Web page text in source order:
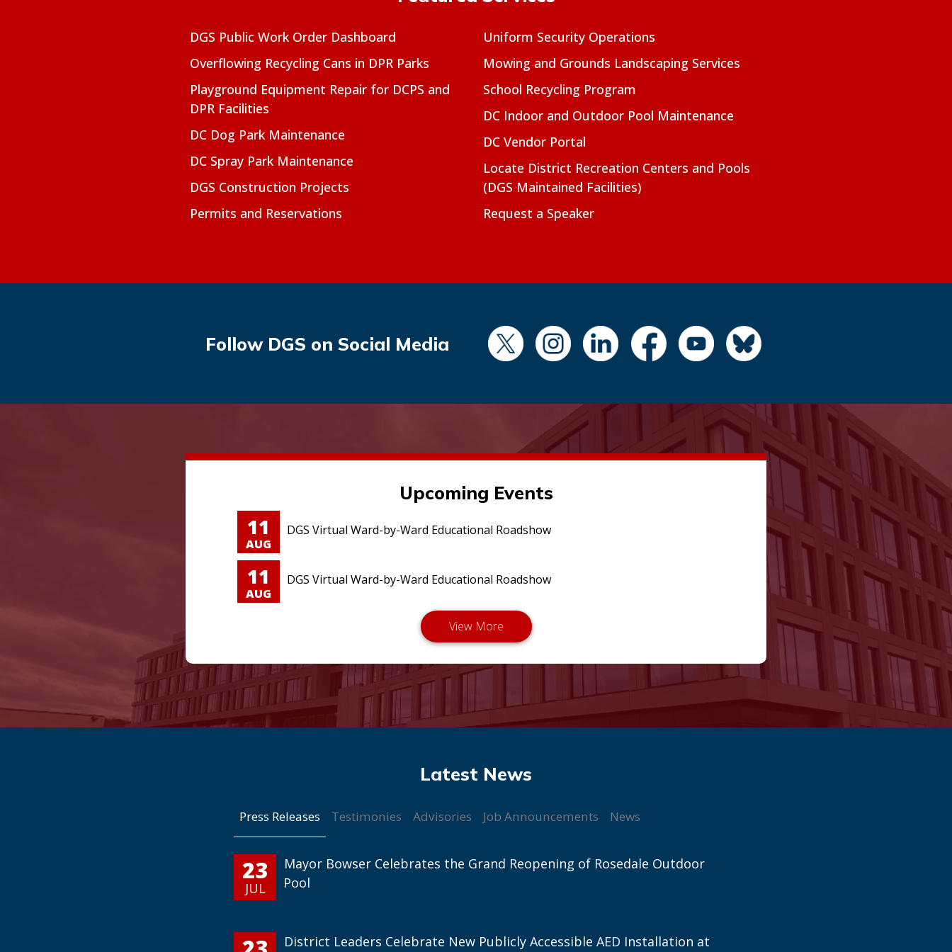
DGS Public Work Order Dashboard
Overflowing Recycling Cans in DPR Parks
Playground Equipment Repair for DCPS and
DPR Facilities
DC Dog Park Maintenance
DC Spray Park Maintenance
DGS Construction Projects
Permits and Reservations
Uniform Security Operations
Mowing and Grounds Landscaping Services
School Recycling Program
DC Indoor and Outdoor Pool Maintenance
DC Vendor Portal
Locate District Recreation Centers and Pools
(DGS Maintained Facilities)
Request a Speaker
Follow DGS on Social Media
Upcoming Events
11
AUG
DGS Virtual Ward-by-Ward Educational Roadshow
11
AUG
DGS Virtual Ward-by-Ward Educational Roadshow
Press Releases Testimonies Advisories Job Announcements News
23
JUL
Mayor Bowser Celebrates the Grand Reopening of Rosedale Outdoor
Pool
District Leaders Celebrate New Publicly Accessible AED Installation at